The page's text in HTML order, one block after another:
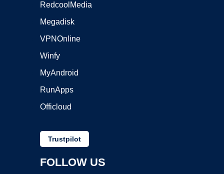
RedcoolMedia
Megadisk
VPNOnline
Winfy
MyAndroid
RunApps
Officloud
Trustpilot
FOLLOW US